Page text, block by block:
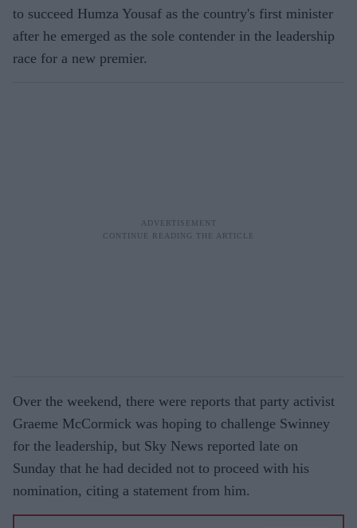
to succeed Humza Yousaf as the country's first minister
after he emerged as the sole contender in the leadership
race for a new premier.
Over the weekend, there were reports that party activist
Graeme McCormick was hoping to challenge Swinney
for the leadership, but Sky News reported late on
Sunday that he had decided not to proceed with his
nomination, citing a statement from him.